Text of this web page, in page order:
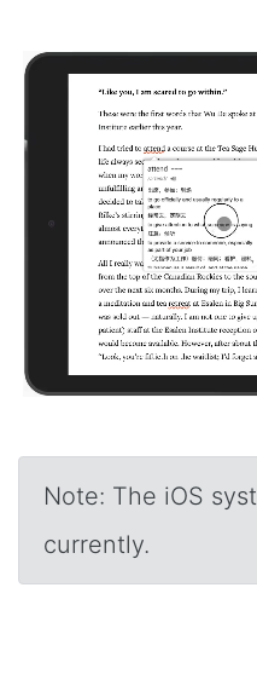
Note: The iOS
currently.